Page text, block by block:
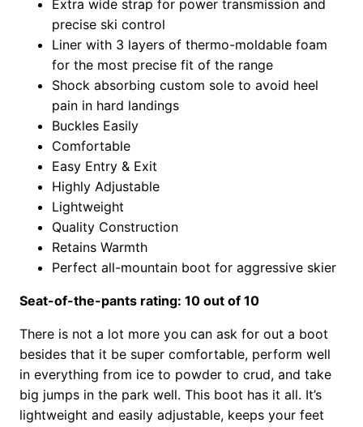
Extra wide strap for power transmission and
precise ski control
Liner with 3 layers of thermo-moldable foam
for the most precise fit of the range
Shock absorbing custom sole to avoid heel
pain in hard landings
Buckles Easily
Comfortable
Easy Entry & Exit
Highly Adjustable
Lightweight
Quality Construction
Retains Warmth
Perfect all-mountain boot for aggressive skier
Seat-of-the-pants rating: 10 out of 10
There is not a lot more you can ask for out a boot
besides that it be super comfortable, perform well
in everything from ice to powder to crud, and take
big jumps in the park well. This boot has it all. It’s
lightweight and easily adjustable, keeps your feet